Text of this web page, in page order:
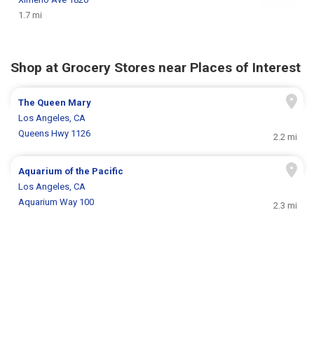
1.7 mi
Shop at Grocery Stores near Places of Interest
The Queen Mary
Los Angeles, CA
Queens Hwy 1126
2.2 mi
Aquarium of the Pacific
Los Angeles, CA
Aquarium Way 100
2.3 mi